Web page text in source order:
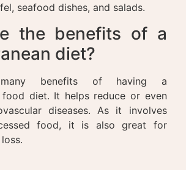
seafood dishes, and salads.
the benefits of a
diet?
benefits of having a
food diet. It helps reduce or even
diseases. As it involves
food, it is also great for